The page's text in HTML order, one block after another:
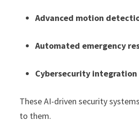
Advanced motion
Automated emergency
Cybersecurity integration
These AI-driven security
to them.